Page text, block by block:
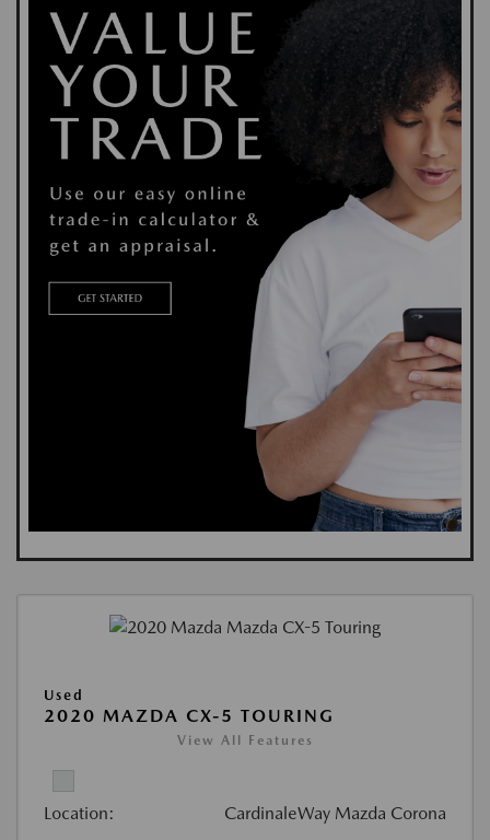
Used
2020 MAZDA CX-5 TOURING
View All Features
Location: CardinaleWay Mazda Corona